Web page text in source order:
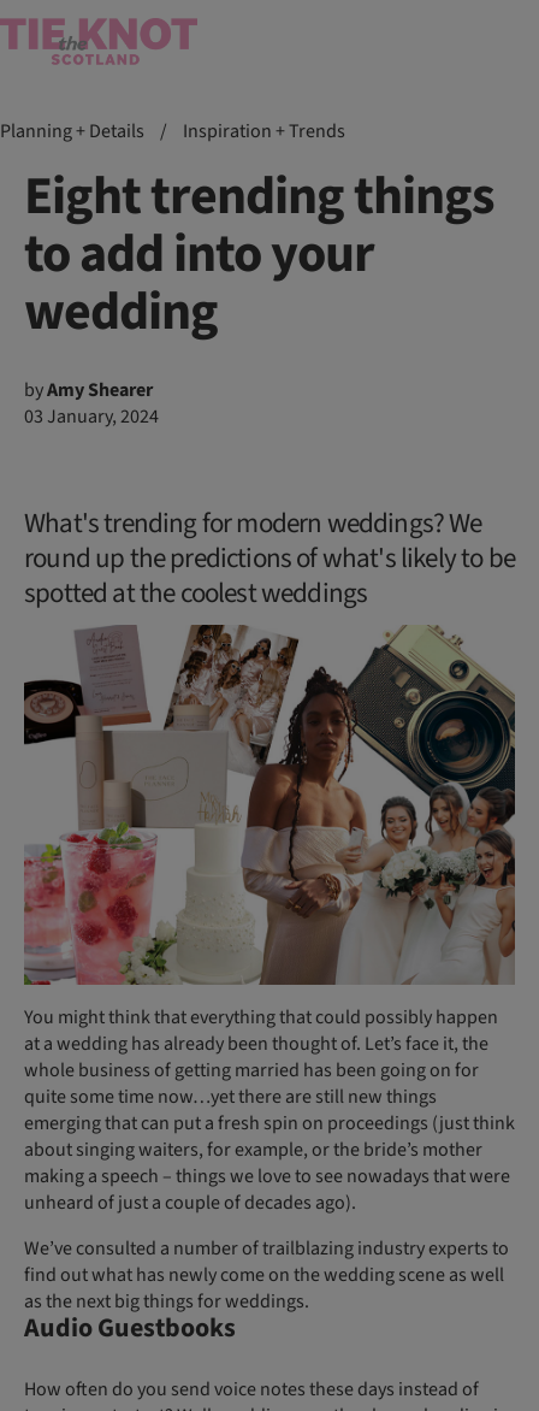
Planning + Details / Inspiration + Trends
Eight trending things
to add into your
wedding
byAmy Shearer
03 January, 2024
What's trending for modern weddings? We
round up the predictions of what's likely to be
spotted at the coolest weddings
You might think that everything that could possibly happen
at a wedding has already been thought of. Let’s face it, the
whole business of getting married has been going on for
quite some time now…yet there are still new things
emerging that can put a fresh spin on proceedings (just think
about singing waiters, for example, or the bride’s mother
making a speech – things we love to see nowadays that were
unheard of just a couple of decades ago).
We’ve consulted a number of trailblazing industry experts to
find out what has newly come on the wedding scene as well
as the next big things for weddings.
Audio Guestbooks
How often do you send voice notes these days instead of